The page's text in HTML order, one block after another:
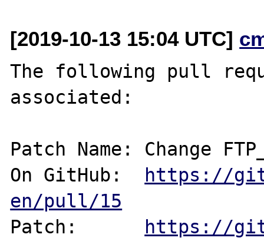
[2019-10-13 15:04 UTC]
The following pull
associated:
Patch Name: Change
On GitHub:
https://
en/pull/15
Patch:
https://